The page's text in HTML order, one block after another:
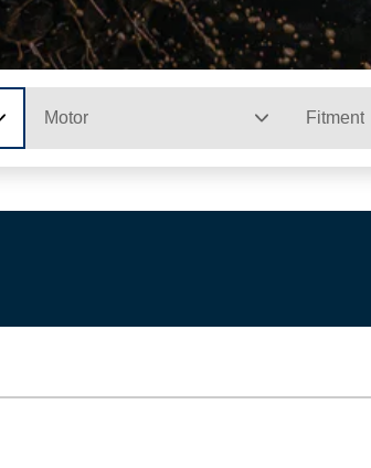
Motor Fitment